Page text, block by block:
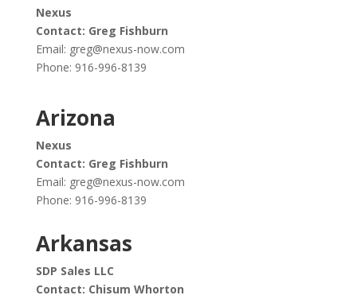
Nexus
Contact: Greg Fishburn
Email: greg@nexus-now.com
Phone: 916-996-8139
Arizona
Nexus
Contact: Greg Fishburn
Email: greg@nexus-now.com
Phone: 916-996-8139
Arkansas
SDP Sales LLC
Contact: Chisum Whorton